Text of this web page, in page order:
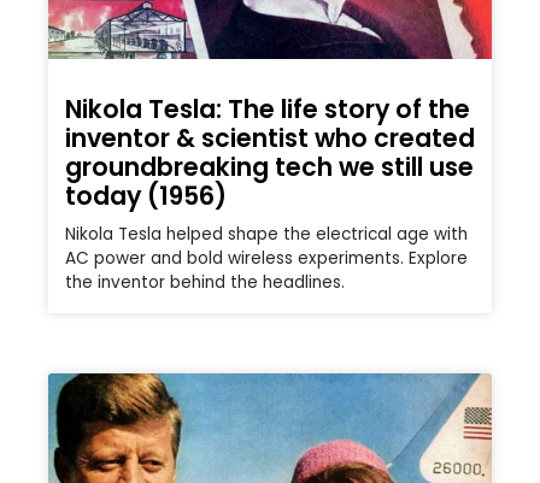
Nikola Tesla: The life story of the
inventor & scientist who created
groundbreaking tech we still use
today (1956)
Nikola Tesla helped shape the electrical age with
AC power and bold wireless experiments. Explore
the inventor behind the headlines.